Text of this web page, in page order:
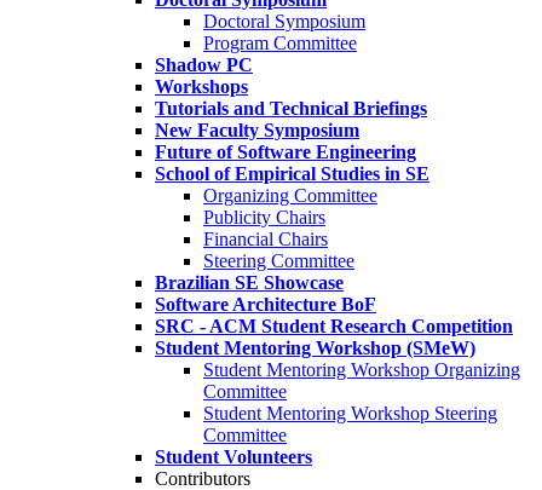
Doctoral Symposium
Program Committee
Shadow PC
Workshops
Tutorials and Technical Briefings
New Faculty Symposium
Future of Software Engineering
School of Empirical Studies in SE
Organizing Committee
Publicity Chairs
Financial Chairs
Steering Committee
Brazilian SE Showcase
Software Architecture BoF
SRC - ACM Student Research Competition
Student Mentoring Workshop (SMeW)
Student Mentoring Workshop Organizing
Committee
Student Mentoring Workshop Steering
Committee
Student Volunteers
Contributors